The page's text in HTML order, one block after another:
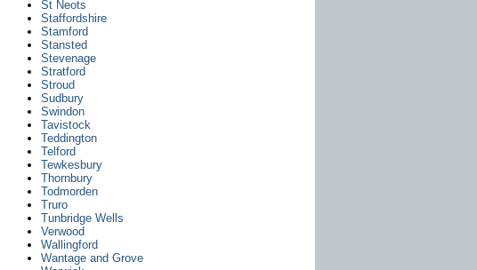
St Neots
Staffordshire
Stamford
Stansted
Stevenage
Stratford
Stroud
Sudbury
Swindon
Tavistock
Teddington
Telford
Tewkesbury
Thornbury
Todmorden
Truro
Tunbridge Wells
Verwood
Wallingford
Wantage and Grove